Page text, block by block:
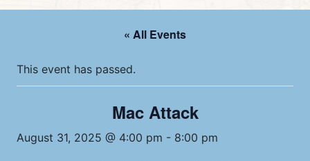
« All Events
This event has passed.
Mac Attack
August 31, 2025 @ 4:00 pm - 8:00 pm